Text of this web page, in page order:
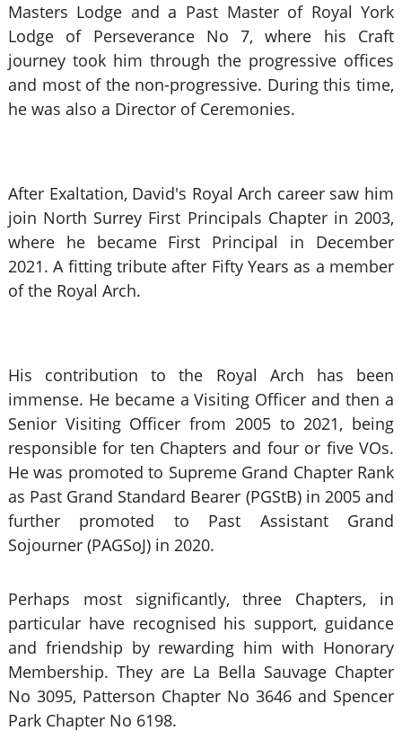
Masters Lodge and a Past Master of Royal York
Lodge of Perseverance No 7, where his Craft
journey took him through the progressive offices
and most of the non-progressive. During this time,
he was also a Director of Ceremonies.
After Exaltation, David's Royal Arch career saw him
join North Surrey First Principals Chapter in 2003,
where he became First Principal in December
2021. A fitting tribute after Fifty Years as a member
of the Royal Arch.
His contribution to the Royal Arch has been
immense. He became a Visiting Officer and then a
Senior Visiting Officer from 2005 to 2021, being
responsible for ten Chapters and four or five VOs.
He was promoted to Supreme Grand Chapter Rank
as Past Grand Standard Bearer (PGStB) in 2005 and
further promoted to Past Assistant Grand
Sojourner (PAGSoJ) in 2020.
Perhaps most significantly, three Chapters, in
particular have recognised his support, guidance
and friendship by rewarding him with Honorary
Membership. They are La Bella Sauvage Chapter
No 3095, Patterson Chapter No 3646 and Spencer
Park Chapter No 6198.